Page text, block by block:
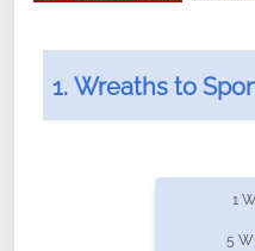
offers recurring
1. Wreaths to
1
5